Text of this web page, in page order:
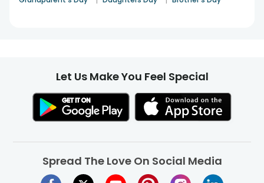
Let Us Make You Feel Special
Spread The Love On Social Media